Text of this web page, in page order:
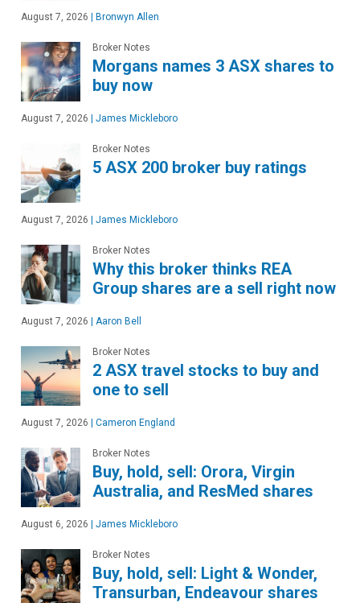
August 7, 2026 | Bronwyn Allen
Broker Notes
Morgans names 3 ASX shares to
buy now
August 7, 2026 | James Mickleboro
Broker Notes
5 ASX 200 broker buy ratings
August 7, 2026 | James Mickleboro
Broker Notes
Why this broker thinks REA
Group shares are a sell right now
August 7, 2026 | Aaron Bell
Broker Notes
2 ASX travel stocks to buy and
one to sell
August 7, 2026 | Cameron England
Broker Notes
Buy, hold, sell: Orora, Virgin
Australia, and ResMed shares
August 6, 2026 | James Mickleboro
Broker Notes
Buy, hold, sell: Light & Wonder,
Transurban, Endeavour shares